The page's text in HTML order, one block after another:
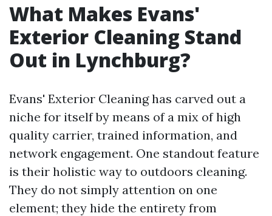
What Makes Evans'
Exterior Cleaning Stand
Out in Lynchburg?
Evans' Exterior Cleaning has carved out a
niche for itself by means of a mix of high
quality carrier, trained information, and
network engagement. One standout feature
is their holistic way to outdoors cleaning.
They do not simply attention on one
element; they hide the entirety from